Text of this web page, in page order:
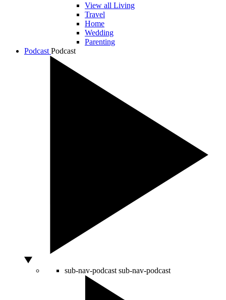
View all Living
Travel
Home
Wedding
Parenting
Podcast Podcast
sub-nav-podcast sub-nav-podcast